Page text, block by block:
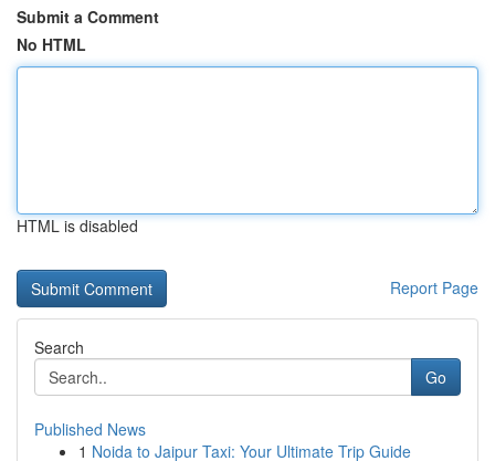
Submit a Comment
No HTML
HTML is disabled
Report Page
Search
Go
Published News
1 Noida to Jaipur Taxi: Your Ultimate Trip Guide